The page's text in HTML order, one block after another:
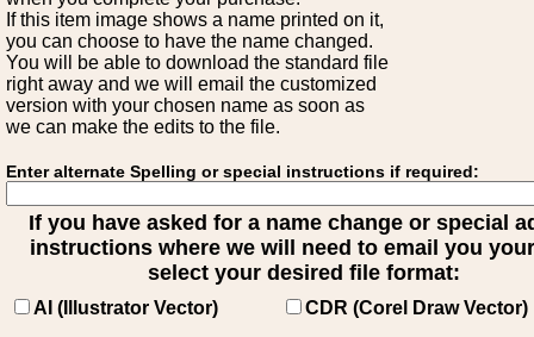
If this item image shows a name printed on it,
you can choose to have the name changed.
You will be able to download the standard file
right away and we will email the customized
version with your chosen name as soon as
we can make the edits to the file.
Enter alternate Spelling or special instructions if required:
If you have asked for a name change or special
instructions where we will need to email you
select your desired file format:
AI (Illustrator Vector)
CDR (Corel Draw Vector)